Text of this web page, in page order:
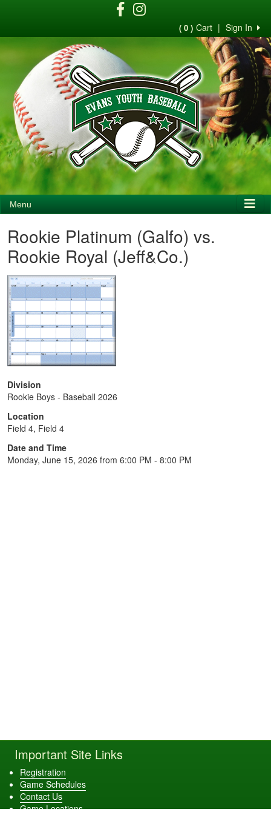
Sign In
|
( 0 ) Cart
Menu
Rookie Platinum (Galfo) vs.
Rookie Royal (Jeff&Co.)
Division
Rookie Boys - Baseball 2026
Location
Field 4, Field 4
Date and Time
Monday, June 15, 2026 from 6:00 PM - 8:00 PM
Important Site Links
Registration
Game Schedules
Contact Us
Game Locations